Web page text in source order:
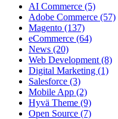
AI Commerce (5)
Adobe Commerce (57)
Magento (137)
eCommerce (64)
News (20)
Web Development (8)
Digital Marketing (1)
Salesforce (3)
Mobile App (2)
Hyvä Theme (9)
Open Source (7)